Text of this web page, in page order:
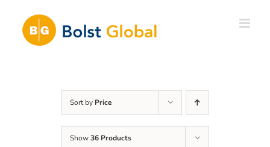
content
Sort by Price
Show36 Products